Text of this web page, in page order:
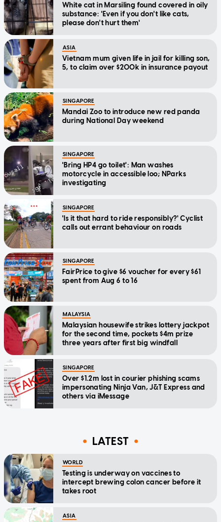
White cat in Marsiling found covered in oily
substance: 'Even if you don't like cats,
please don't hurt them'
ASIA
Vietnam mum given life in jail for killing son,
5, to claim over $200k in insurance payout
SINGAPORE
Mandai Zoo to introduce new red panda
during National Day weekend
SINGAPORE
'Bring HP4 go toilet': Man washes
motorcycle in accessible loo; NParks
investigating
SINGAPORE
'Is it that hard to ride responsibly?' Cyclist
calls out errant behaviour on roads
SINGAPORE
FairPrice to give $6 voucher for every $61
spent from Aug 6 to 16
MALAYSIA
Malaysian housewife strikes lottery jackpot
for the second time, pockets $4m prize
three years after first big windfall
SINGAPORE
Over $1.2m lost in courier phishing scams
impersonating Ninja Van, J&T Express and
others via iMessage
LATEST
WORLD
Testing is underway on vaccines to
intercept brewing colon cancer before it
takes root
ASIA